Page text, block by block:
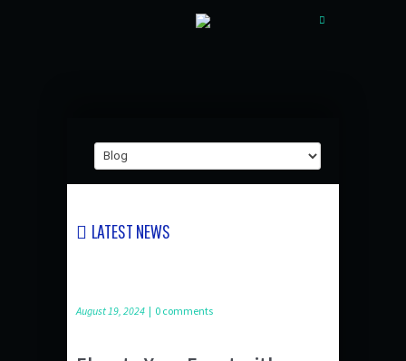
LATEST NEWS
August 19, 2024 | 0 comments